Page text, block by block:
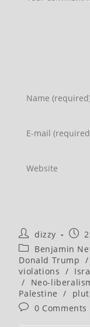
Enter
Enter
address
Enter
Post
author:
dizzy
Post
Post
category:
Benjamin
Donald Trump /
violations /
/
Neo-
Palestine
/
Post0 Comments